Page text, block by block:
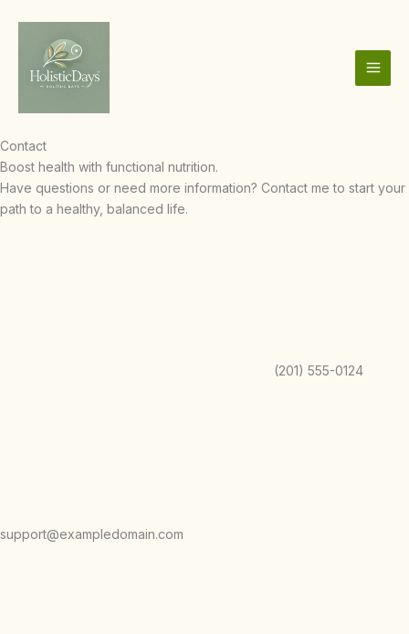
Contact
Boost health with functional nutrition.
Have questions or need more information? Contact me to start your
path to a healthy, balanced life.
(201) 555-0124
support@exampledomain.com